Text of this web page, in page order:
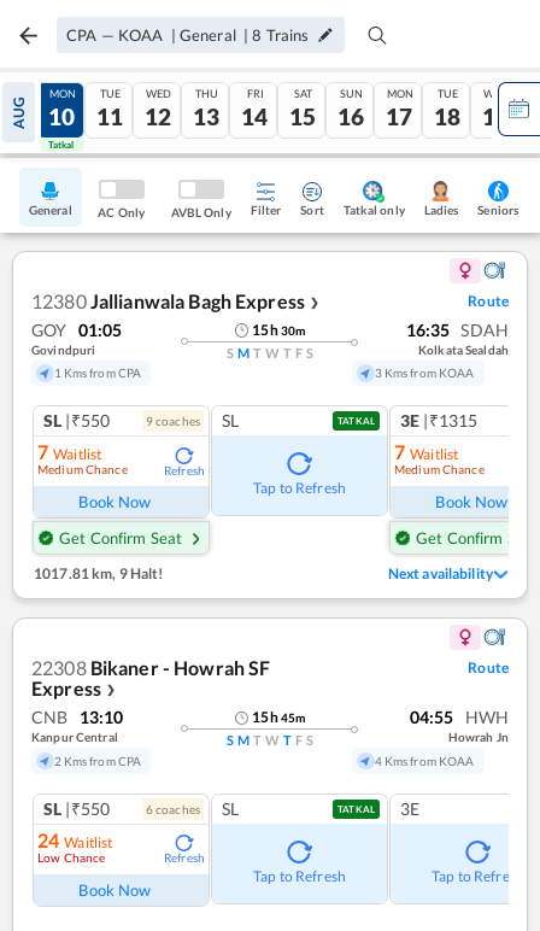
CPA — KOAA | General |8 Trains
AUG
09
Tatkal
MON
10
Tatkal
TUE
11
WED
12
THU
13
FRI
14
SAT
15
SUN
16
MON
17
TUE
18
WED
19
General AC Only AVBL Only Filter Sort Tatkal only Ladies Seniors
12380Jallianwala Bagh Express ❯ Route
GOY 01:05
Govindpuri
1 Kms from CPA
15h30m
S M T W T F S
16:35 SDAH
Kolkata Sealdah
3 Kms from KOAA
SL |₹550 9coaches
7 Waitlist
Medium Chance Refresh
Book Now
Get Confirm Seat
SL TATKAL
Tap to Refresh
3E |₹1315
7 Waitlist
Medium Chance
Book Now
Get Confirm Seat
1017.81 km, 9 Halt! Next availability
22308 Bikaner - Howrah SF
Express ❯
Route
CNB 13:10
Kanpur Central
2 Kms from CPA
15h45m
S M T W T F S
04:55 HWH
Howrah Jn
4 Kms from KOAA
SL |₹550 6coaches
24 Waitlist
Low Chance Refresh
Book Now
SL TATKAL
Tap to Refresh
3E
Tap to Refresh